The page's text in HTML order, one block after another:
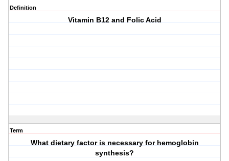
Definition
Vitamin B12 and Folic Acid
Term
What dietary factor is necessary for hemoglobin
synthesis?